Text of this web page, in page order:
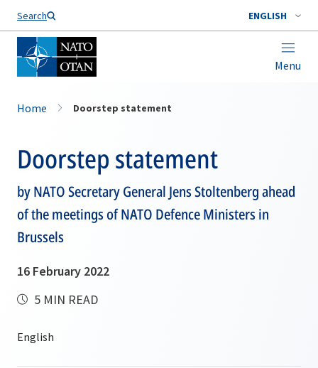
Search ENGLISH
Menu
Home Doorstep statement
Doorstep statement
by NATO Secretary General Jens Stoltenberg ahead
of the meetings of NATO Defence Ministers in
Brussels
16 February 2022
5 MIN READ